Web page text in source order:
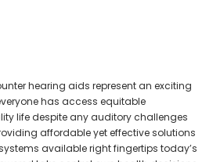
hearing aids represent an exciting
has access equitable
life despite any auditory challenges
affordable yet effective solutions
available right fingertips today’s